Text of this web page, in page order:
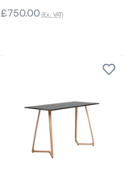
£750.00 (Ex. VAT)